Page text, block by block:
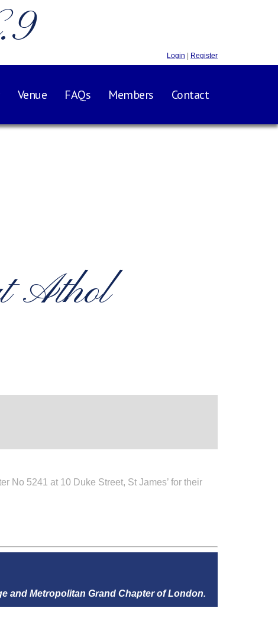
Login Register
Venue FAQs Members Contact
Athol
No 5241 at 10 Duke Street, St James’ for their
and Metropolitan Grand Chapter of London.